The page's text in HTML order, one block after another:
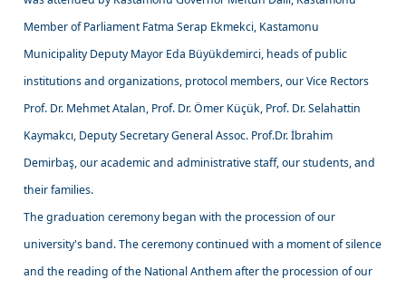
Member of Parliament Fatma Serap Ekmekci, Kastamonu
Municipality Deputy Mayor Eda Büyükdemirci, heads of public
institutions and organizations, protocol members, our Vice Rectors
Prof. Dr. Mehmet Atalan, Prof. Dr. Ömer Küçük, Prof. Dr. Selahattin
Kaymakcı, Deputy Secretary General Assoc. Prof.Dr. İbrahim
Demirbaş, our academic and administrative staff, our students, and
their families.
The graduation ceremony began with the procession of our
university's band. The ceremony continued with a moment of silence
and the reading of the National Anthem after the procession of our